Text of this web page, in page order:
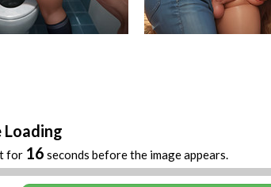
Loading
for 16 seconds before the image appears.